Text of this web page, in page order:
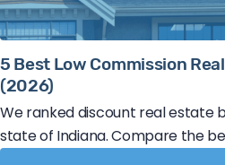
5 Best Low Commission
(2026)
We ranked discount real estate
state of Indiana. Compare the